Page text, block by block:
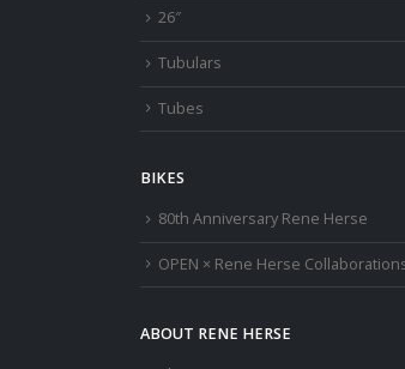
26″
Tubulars
Tubes
BIKES
80th Anniversary Rene Herse
OPEN × Rene Herse
ABOUT RENE HERSE